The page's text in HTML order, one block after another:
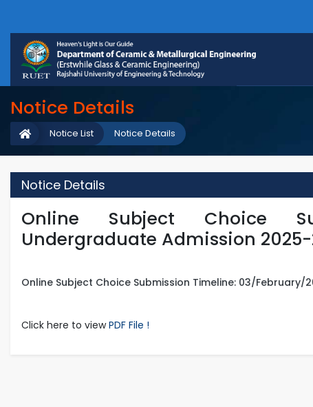
Notice Details
Notice Details
Notice List
Notice Details
Online Subject Choice
Undergraduate Admission
Online Subject Choice Submission Timeline: 03/February/
Click here to viewPDF File !